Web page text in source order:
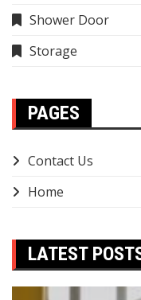
Shower Door
Storage
PAGES
Contact Us
Home
LATEST